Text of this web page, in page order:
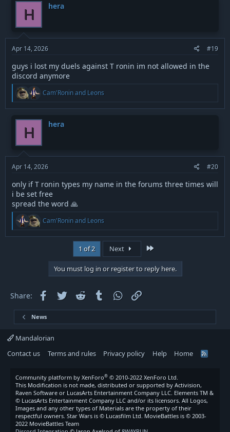
H hera
Apr 14, 2026 #19
guys i lost my duels against T ronin im not allowed in the
discord anymore
R
e
a
s
:
Cam'Roninand Leons
H hera
Apr 14, 2026 #20
only if T ronin types my name in the forums three times will
i be set free
spread the word 🙏
R
e
a
:
Cam'Roninand Leons
1 of 2 Next Last
You must log in or register to reply here.
Share: Facebook
Twitter Reddit Tumblr WhatsApp
News
Mandalorian
Contact us
Terms and rules Privacy policy Help Home
R
Community platform by XenForo® © 2010-2022 XenForo Ltd.
This Modification is not made, distributed or supported by Activision,
Raven Software or LucasArts Entertainment Company LLC. Elements TM &
© LucasArts Entertainment Company LLC and/or its licensors. All Logos,
Images and any other types of Materials are the property of their
respectful owners. Star Wars is © Lucasfilm Ltd. MovieBattles is © 2003-
2022 MovieBattles Team